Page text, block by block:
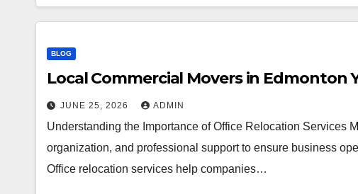
BLOG
Local Commercial Movers in Edmonton
JUNE 25, 2026 ADMIN
Understanding the Importance of Office Relocation Services
organization, and professional support to ensure business
Office relocation services help companies…